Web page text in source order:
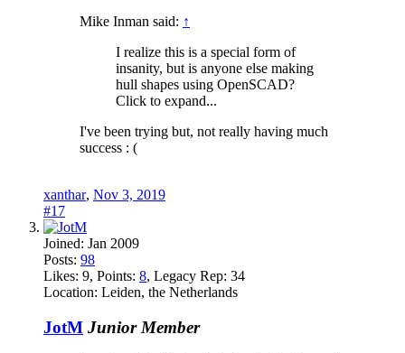
Mike Inman said: ↑
I realize this is a special form of
insanity, but is anyone else making
hull shapes using OpenSCAD?
Click to expand...
I've been trying but, not really having much
success : (
xanthar, Nov 3, 2019
#17
Joined: Jan 2009
Posts: 98
Likes: 9, Points: 8, Legacy Rep: 34
Location: Leiden, the Netherlands
JotM Junior Member